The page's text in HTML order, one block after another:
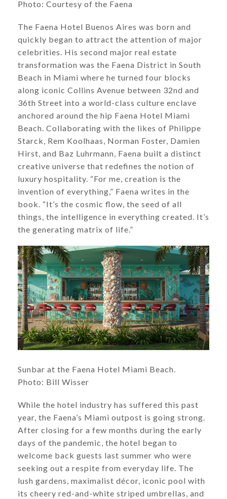
​​​​​​​Photo: Courtesy of the Faena
The Faena Hotel Buenos Aires was born and
quickly began to attract the attention of major
celebrities. His second major real estate
transformation was the Faena District in South
Beach in Miami where he turned four blocks
along iconic Collins Avenue between 32nd and
36th Street into a world-class culture enclave
anchored around the hip Faena Hotel Miami
Beach. Collaborating with the likes of Philippe
Starck, Rem Koolhaas, Norman Foster, Damien
Hirst, and Baz Luhrmann, Faena built a distinct
creative universe that redefines the notion of
luxury hospitality. “For me, creation is the
invention of everything,” Faena writes in the
book. “It’s the cosmic flow, the seed of all
things, the intelligence in everything created. It’s
the generating matrix of life.”
​​​​​​Sunbar at the Faena Hotel Miami Beach.
Photo: Bill Wisser
While the hotel industry has suffered this past
year, the Faena’s Miami outpost is going strong.
After closing for a few months during the early
days of the pandemic, the hotel began to
welcome back guests last summer who were
seeking out a respite from everyday life. The
lush gardens, maximalist décor, iconic pool with
its cheery red-and-white striped umbrellas, and